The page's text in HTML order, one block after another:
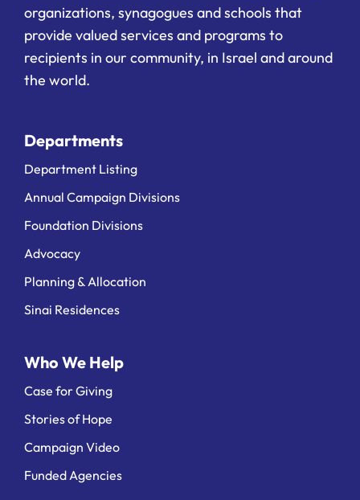
organizations, synagogues and schools that
provide valued services and programs to
recipients in our community, in Israel and around
the world.
Departments
Department Listing
Annual Campaign Divisions
Foundation Divisions
Advocacy
Planning & Allocation
Sinai Residences
Who We Help
Case for Giving
Stories of Hope
Campaign Video
Funded Agencies